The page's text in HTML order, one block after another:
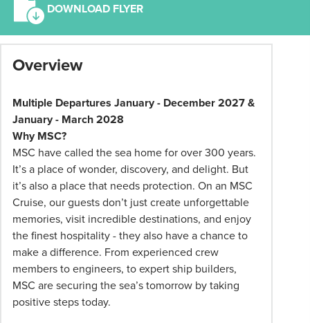
DOWNLOAD FLYER
Overview
Multiple Departures January - December 2027 &
January - March 2028
Why MSC?
MSC have called the sea home for over 300 years.
It’s a place of wonder, discovery, and delight. But
it’s also a place that needs protection. On an MSC
Cruise, our guests don’t just create unforgettable
memories, visit incredible destinations, and enjoy
the finest hospitality - they also have a chance to
make a difference. From experienced crew
members to engineers, to expert ship builders,
MSC are securing the sea’s tomorrow by taking
positive steps today.
Term
conditions
apply:
pricing
subject
change
and
availability.
Advertised
prices